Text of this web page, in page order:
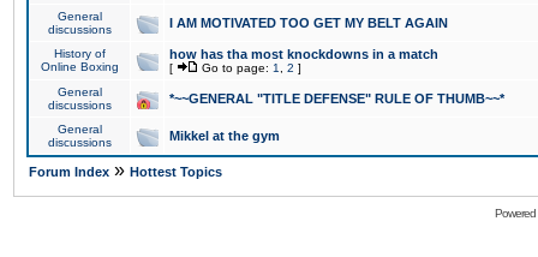
General
discussions
I AM MOTIVATED TOO GET MY BELT AGAIN
History of
Online Boxing
how has tha most knockdowns in a match
[ Go to page: 1 2 ]
General
discussions
*~~GENERAL "TITLE DEFENSE" RULE OF THUMB~~*
General
discussions
Mikkel at the gym
Forum Index » Hottest Topics